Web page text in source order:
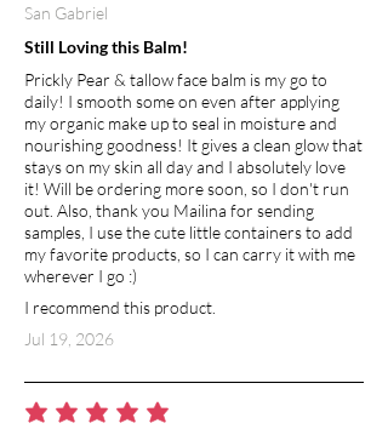
touch of beauty without altering the
formula’s performance.
Still Loving this Balm!
Prickly Pear & tallow face balm is my go to
daily! I smooth some on even after applying
my organic make up to seal in moisture and
nourishing goodness! It gives a clean glow that
stays on my skin all day and I absolutely love
it! Will be ordering more soon, so I don't run
out. Also, thank you Mailina for sending
samples, I use the cute little containers to add
my favorite products, so I can carry it with me
wherever I go :)
I recommend this product.
Jul 19, 2026
San Gabriel
average rating is 5 out of 5